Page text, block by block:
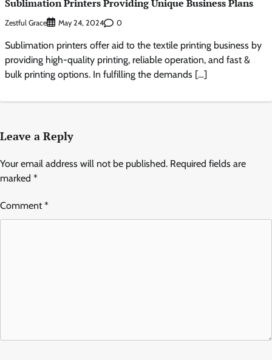
Sublimation Printers Providing Unique Business Plans
Zestful Grace May 24, 2024 0
Sublimation printers offer aid to the textile printing business by
providing high-quality printing, reliable operation, and fast &
bulk printing options. In fulfilling the demands […]
Leave a Reply
Your email address will not be published. Required fields are
marked *
Comment*